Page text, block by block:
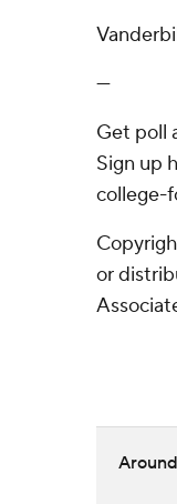
---
Get poll
Sign up
college-
or